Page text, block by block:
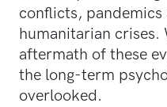
conflicts, pandemics
humanitarian crises.
aftermath of these
the long-term
overlooked.